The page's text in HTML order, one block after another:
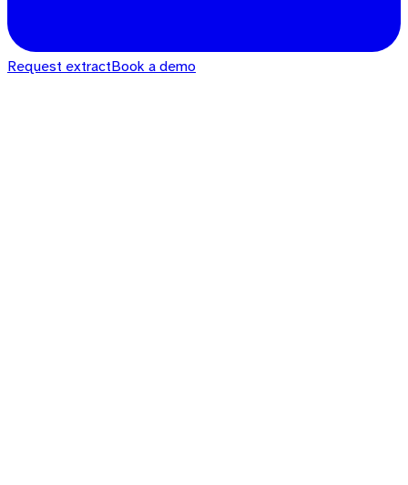
Request extractBook a demo